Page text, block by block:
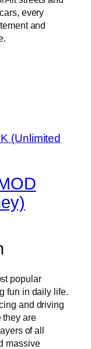
every
and
popular
fun in daily life.
and driving
they are
of all
massive